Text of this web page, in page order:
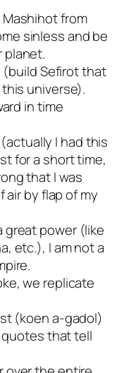
from
sinless and be
planet.
(build Sefirot that
universe).
in time
I had this
for a short time,
that I was
by flap of my
great power (like
etc.), I am not a
we replicate
(koen a-gadol)
quotes that tell